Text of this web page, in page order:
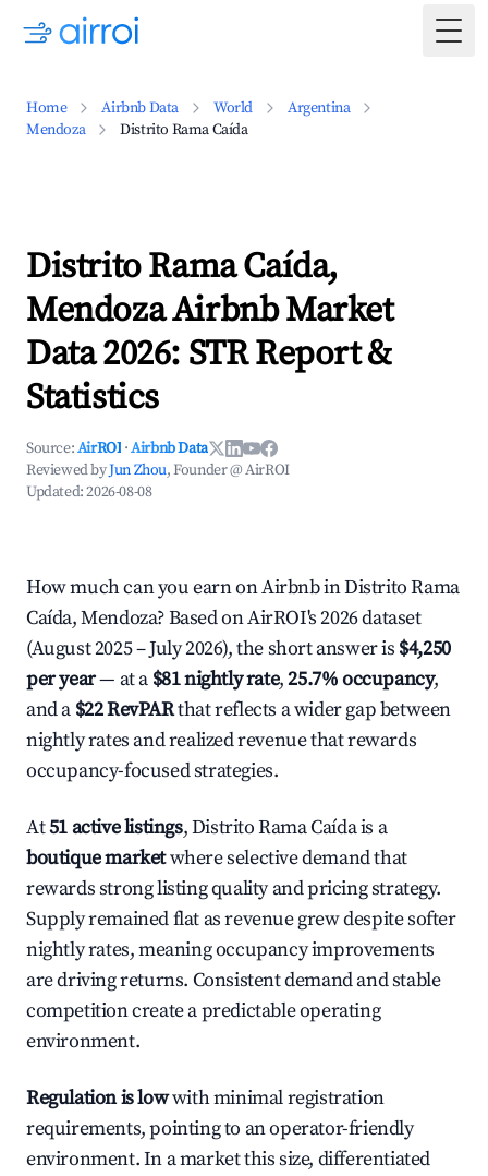
Home Airbnb Data World
Argentina
Mendoza
Distrito Rama Caída
Distrito Rama Caída,
Mendoza Airbnb Market
Data 2026: STR Report &
Statistics
Source:AirROI ·Airbnb Data
Reviewed byJun Zhou, Founder @ AirROI
Updated:2026-08-08
How much can you earn on Airbnb in Distrito Rama
Caída, Mendoza? Based on AirROI's 2026 dataset
(August 2025 – July 2026), the short answer is $4,250
per year— at a $81 nightly rate,25.7% occupancy,
and a $22 RevPARthat reflects a wider gap between
nightly rates and realized revenue that rewards
occupancy-focused strategies.
At51 active listings, Distrito Rama Caída is a
boutique marketwhere selective demand that
rewards strong listing quality and pricing strategy.
Supply remained flat as revenue grew despite softer
nightly rates, meaning occupancy improvements
are driving returns. Consistent demand and stable
competition create a predictable operating
environment.
Regulation is lowwith minimal registration
requirements, pointing to an operator-friendly
environment. In a market this size, differentiated